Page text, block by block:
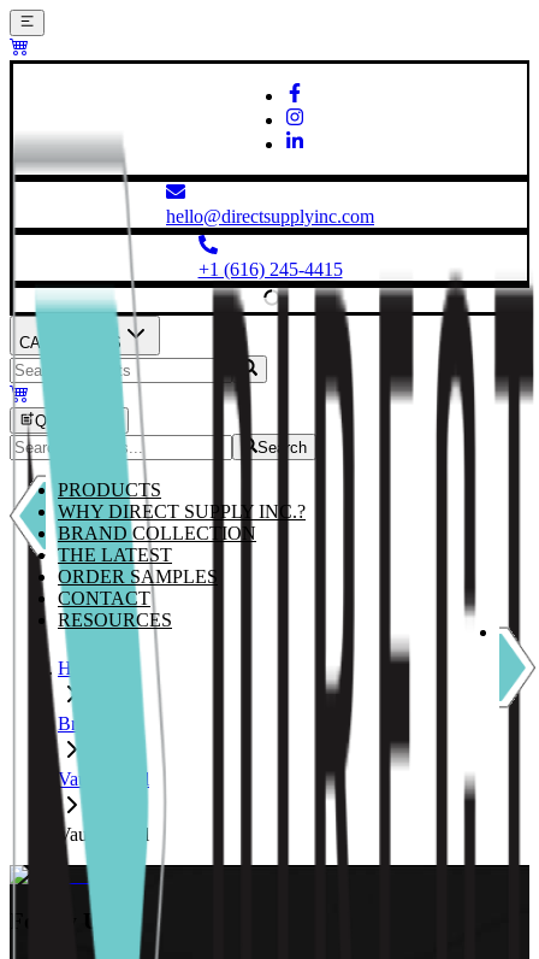
hello@directsupplyinc.com
+1 (616) 245-4415
CATEGORIES
Quick Order
Search
PRODUCTS
WHY DIRECT SUPPLY INC.?
BRAND COLLECTION
THE LATEST
ORDER SAMPLES
CONTACT
RESOURCES
Home
Brands
Vauth Sagel
Vauth Sagel
Follow Us: